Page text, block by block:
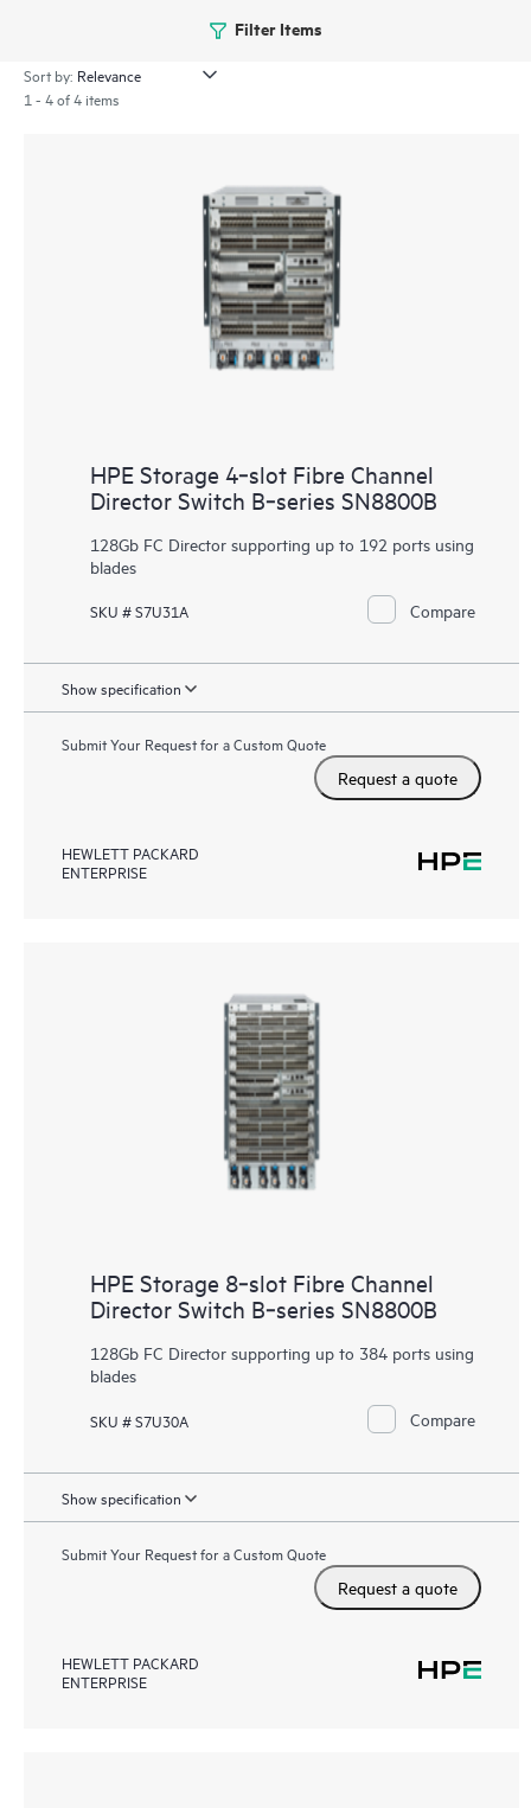
Filter Items
Sort by:
1 - 4 of 4 items
HPE Storage 4‑slot Fibre Channel
Director Switch B‑series SN8800B
128Gb FC Director supporting up to 192 ports using
blades
SKU # S7U31A Compare
Show specification
Submit Your Request for a Custom Quote
Request a quote
HEWLETT PACKARD
ENTERPRISE
HPE Storage 8‑slot Fibre Channel
Director Switch B‑series SN8800B
128Gb FC Director supporting up to 384 ports using
blades
SKU # S7U30A Compare
Show specification
Submit Your Request for a Custom Quote
Request a quote
HEWLETT PACKARD
ENTERPRISE